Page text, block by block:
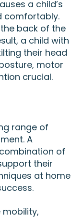
a child’s
comfortably.
back of the
a child with
their head
motor
crucial.
range of
A
of
their
at home